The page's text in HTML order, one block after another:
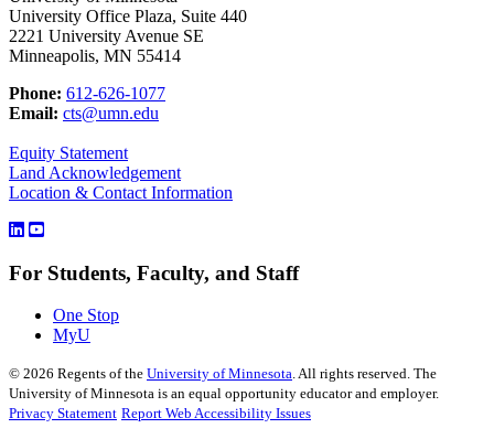
University Office Plaza, Suite 440
2221 University Avenue SE
Minneapolis, MN 55414
Phone: 612-626-1077
Email: cts@umn.edu
Equity Statement
Land Acknowledgement
Location & Contact Information
For Students, Faculty, and Staff
One Stop
MyU
© 2026 Regents of the University of Minnesota. All rights reserved. The
University of Minnesota is an equal opportunity educator and employer.
Privacy Statement Report Web Accessibility Issues